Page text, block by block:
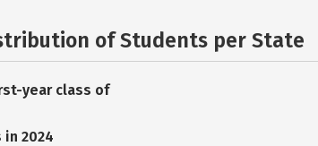
of Students per State
year class of
2024